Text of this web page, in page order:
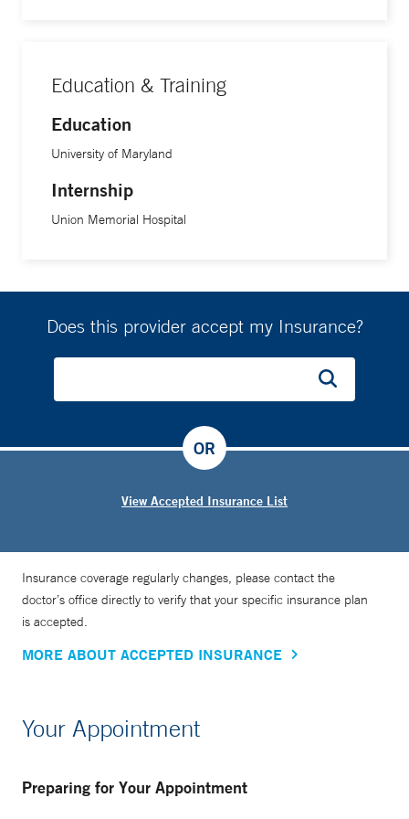
Education & Training
Education
University of Maryland
Internship
Union Memorial Hospital
Does this provider accept my Insurance?
View Accepted Insurance List
OR
Insurance coverage regularly changes, please contact the
doctor’s office directly to verify that your specific insurance plan
is accepted.
MORE ABOUT ACCEPTED INSURANCE
Your Appointment
Preparing for Your Appointment